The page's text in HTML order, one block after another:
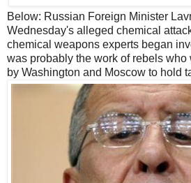
Below: Russian Foreign Minister
Wednesday's alleged chemical
chemical weapons experts began
was probably the work of rebels
by Washington and Moscow to hold